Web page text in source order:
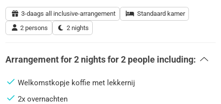
3-daags all inclusive-arrangement
Standaard kamer
2 persons
2 nights
Arrangement for2 nightsfor2 people including:
Welkomstkopje koffie met lekkernij
2x overnachten